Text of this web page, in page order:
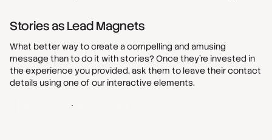
Stories as Lead Magnets
What better way to create a compelling and amusing
message than to do it with stories? Once they’re invested in
the experience you provided, ask them to leave their contact
details using one of our interactive elements.
Get started - It's free